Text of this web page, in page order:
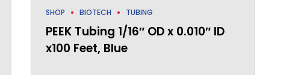
SHOP BIOTECH TUBING
PEEK Tubing 1/16″ OD x 0.010″ ID
x100 Feet, Blue